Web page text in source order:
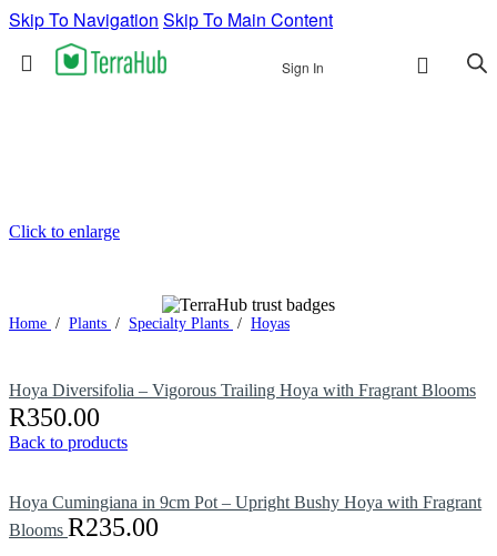
Skip To Navigation Skip To Main Content
Sign In
Click to enlarge
Home / Plants / Specialty Plants / Hoyas
Hoya Diversifolia – Vigorous Trailing Hoya with Fragrant Blooms
R350.00
Back to products
Hoya Cumingiana in 9cm Pot – Upright Bushy Hoya with Fragrant
Blooms R235.00